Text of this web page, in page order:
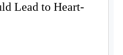
Lead to Heart-